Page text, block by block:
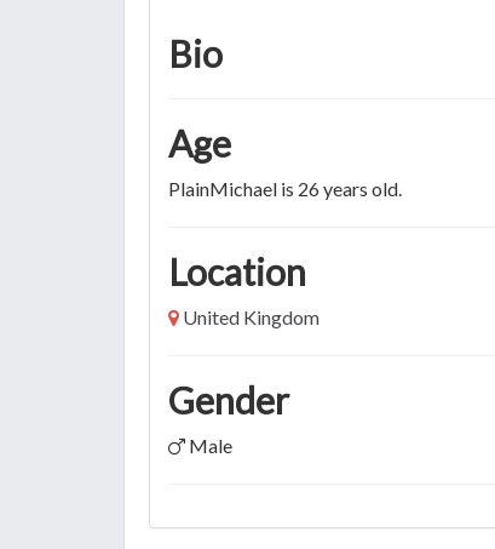
Bio
Age
PlainMichael is 26 years old.
Location
United Kingdom
Gender
Male